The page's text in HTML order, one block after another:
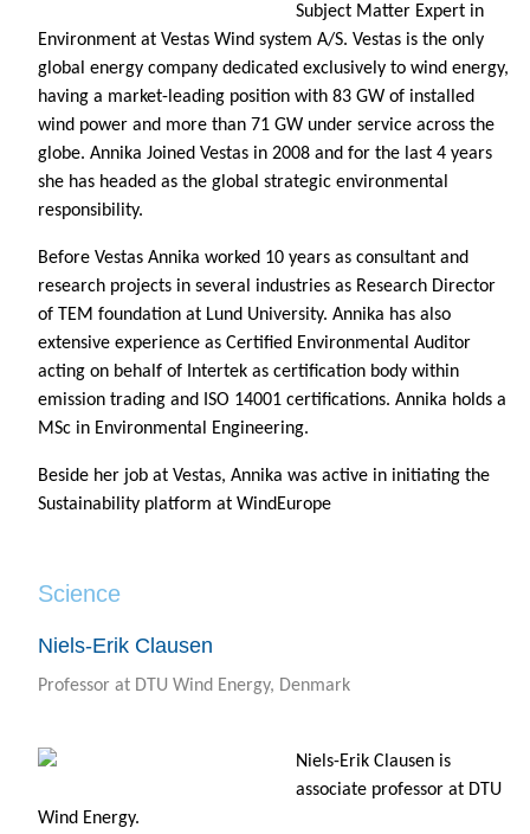
Subject Matter Expert in
Environment at Vestas Wind system A/S. Vestas is the only
global energy company dedicated exclusively to wind energy,
having a market-leading position with 83 GW of installed
wind power and more than 71 GW under service across the
globe. Annika Joined Vestas in 2008 and for the last 4 years
she has headed as the global strategic environmental
responsibility.
Before Vestas Annika worked 10 years as consultant and
research projects in several industries as Research Director
of TEM foundation at Lund University. Annika has also
extensive experience as Certified Environmental Auditor
acting on behalf of Intertek as certification body within
emission trading and ISO 14001 certifications. Annika holds a
MSc in Environmental Engineering.
Beside her job at Vestas, Annika was active in initiating the
Sustainability platform at WindEurope
Science
Niels-Erik Clausen
Professor at DTU Wind Energy, Denmark
Niels-Erik Clausen is
associate professor at DTU
Wind Energy.